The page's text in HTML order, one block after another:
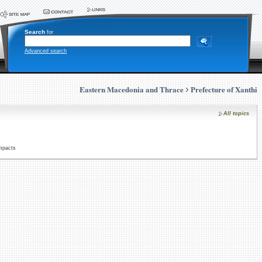
Search for
Advanced search
Eastern Macedonia and Thrace Prefecture of Xanthi
All topics